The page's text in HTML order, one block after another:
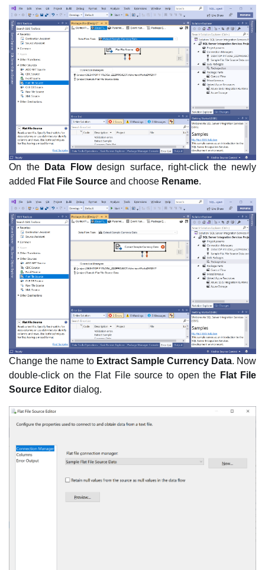
On the Data Flowdesign surface, right-click the newly
added Flat File Source and choose Rename.
Change the name to Extract Sample Currency Data. Now
double-click on the Flat File source to open the Flat File
Source Editor dialog.